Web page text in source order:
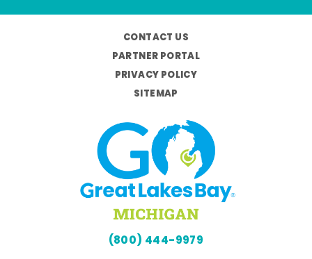
CONTACT US
PARTNER PORTAL
PRIVACY POLICY
SITEMAP
(800) 444-9979